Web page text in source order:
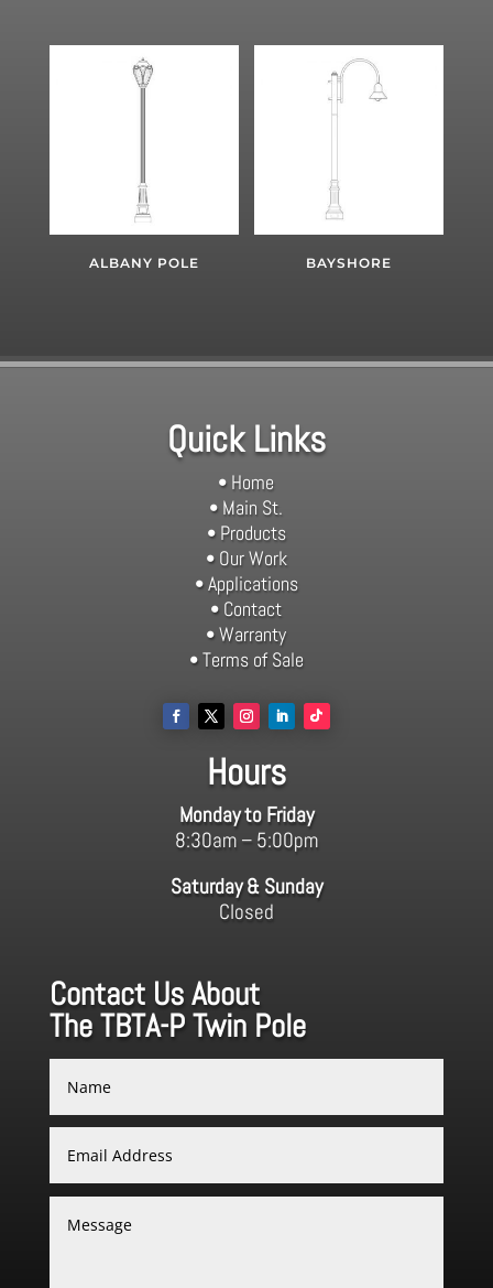
ALBANY POLE BAYSHORE
Quick Links
• Home
• Main St.
• Products
• Our Work
• Applications
• Contact
• Warranty
• Terms of Sale
Hours
Monday to Friday
8:30am – 5:00pm
Saturday & Sunday
Closed
Contact Us About
The TBTA-P Twin Pole